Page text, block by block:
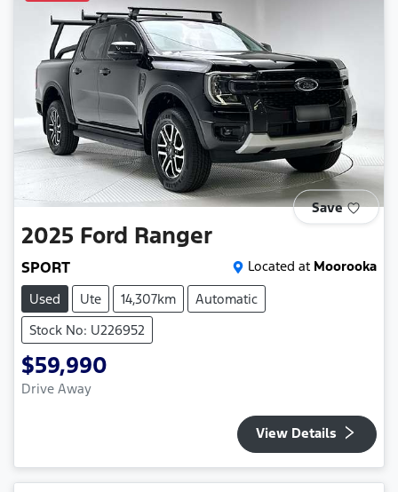
Save
2025 Ford Ranger
SPORT Located at Moorooka
Used
Ute 14,307km
Automatic
Stock No: U226952
$59,990
Drive Away
View Details